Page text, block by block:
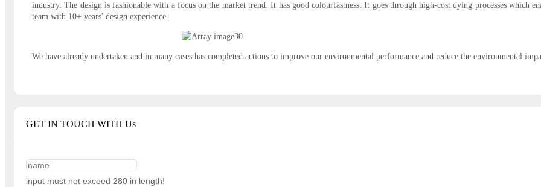
industry. The design is fashionable with a focus on the market trend. It has good colourfastness. It goes through high-cost dying processes which
team with 10+ years' design experience.
We have already undertaken and in many cases has completed actions to improve our environmental performance and reduce the environmental
GET IN TOUCH WITH Us
input must not exceed 280 in length!